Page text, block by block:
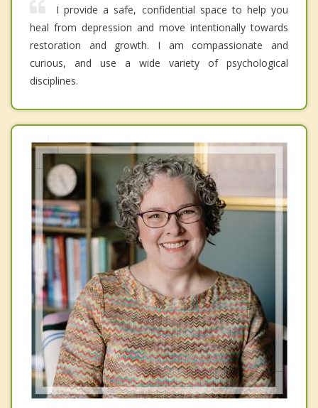
I provide a safe, confidential space to help you
heal from depression and move intentionally towards
restoration and growth. I am compassionate and
curious, and use a wide variety of psychological
disciplines.